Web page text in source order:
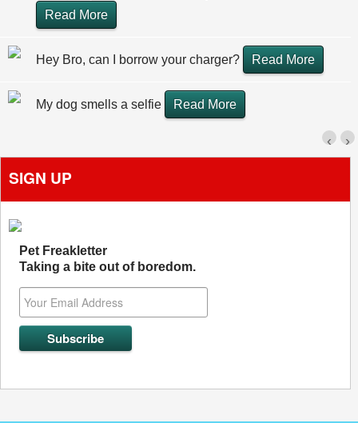
Read More
Hey Bro, can I borrow your charger? Read More
My dog smells a selfie Read More
›
‹
SIGN UP
Pet Freakletter
Taking a bite out of boredom.